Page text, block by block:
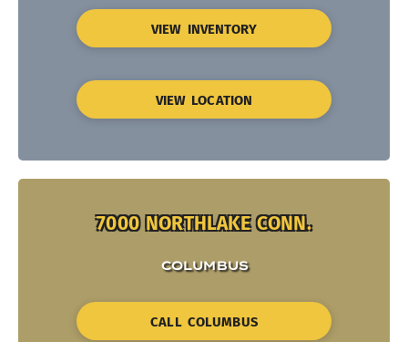
VIEW INVENTORY
VIEW LOCATION
7000 NORTHLAKE CONN.
COLUMBUS
CALL COLUMBUS